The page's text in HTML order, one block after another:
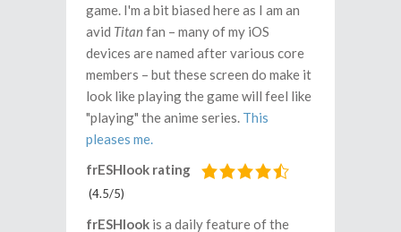
game. I'm a bit biased here as I am an
avid Titan fan – many of my iOS
devices are named after various core
members – but these screen do make it
look like playing the game will feel like
"playing" the anime series. This
pleases me.
frESHlook rating
(4.5/5)
frESHlook is a daily feature of the